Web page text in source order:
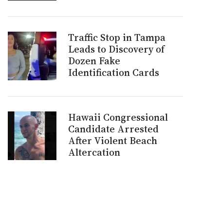
Traffic Stop in Tampa
Leads to Discovery of
Dozen Fake
Identification Cards
Hawaii Congressional
Candidate Arrested
After Violent Beach
Altercation